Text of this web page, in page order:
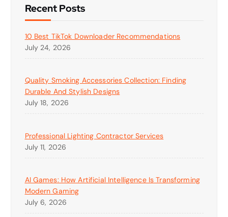
Recent Posts
10 Best TikTok Downloader Recommendations
July 24, 2026
Quality Smoking Accessories Collection: Finding
Durable And Stylish Designs
July 18, 2026
Professional Lighting Contractor Services
July 11, 2026
AI Games: How Artificial Intelligence Is Transforming
Modern Gaming
July 6, 2026